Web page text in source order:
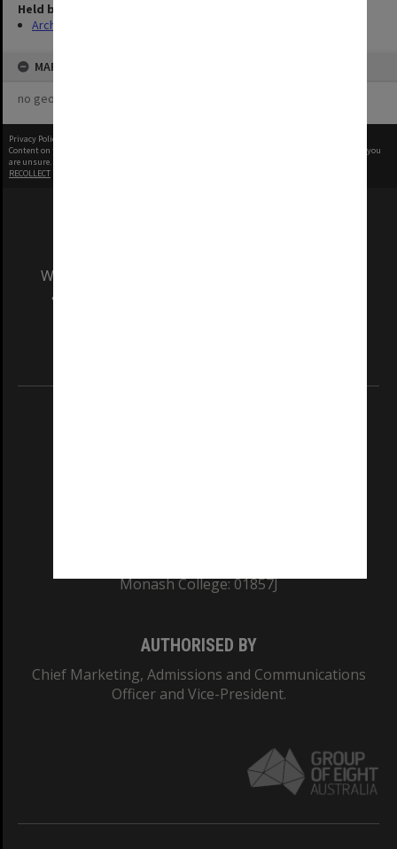
Held by
Archives
MAP
no geotags or polygons yet
Privacy Policy
Content on this site may be subject to Copyright, please
before any reuse if you
are unsure.
RECOLLECT
We acknowledge and pay respects to the Elders
and Traditional Owners of the land on which
Monash College: 01857J
AUTHORISED BY
Chief Marketing, Admissions and Communications
Officer and Vice-President.